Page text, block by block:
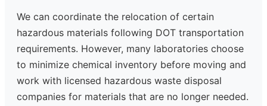
We can coordinate the relocation of certain
hazardous materials following DOT transportation
requirements. However, many laboratories choose
to minimize chemical inventory before moving and
work with licensed hazardous waste disposal
companies for materials that are no longer needed.